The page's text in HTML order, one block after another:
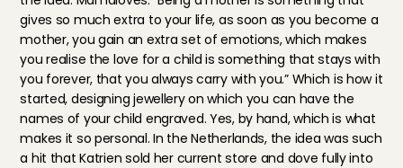
gives so much extra to your life, as soon as you become a
mother, you gain an extra set of emotions, which makes
you realise the love for a child is something that stays with
you forever, that you always carry with you.” Which is how it
started, designing jewellery on which you can have the
names of your child engraved. Yes, by hand, which is what
makes it so personal. In the Netherlands, the idea was such
a hit that Katrien sold her current store and dove fully into